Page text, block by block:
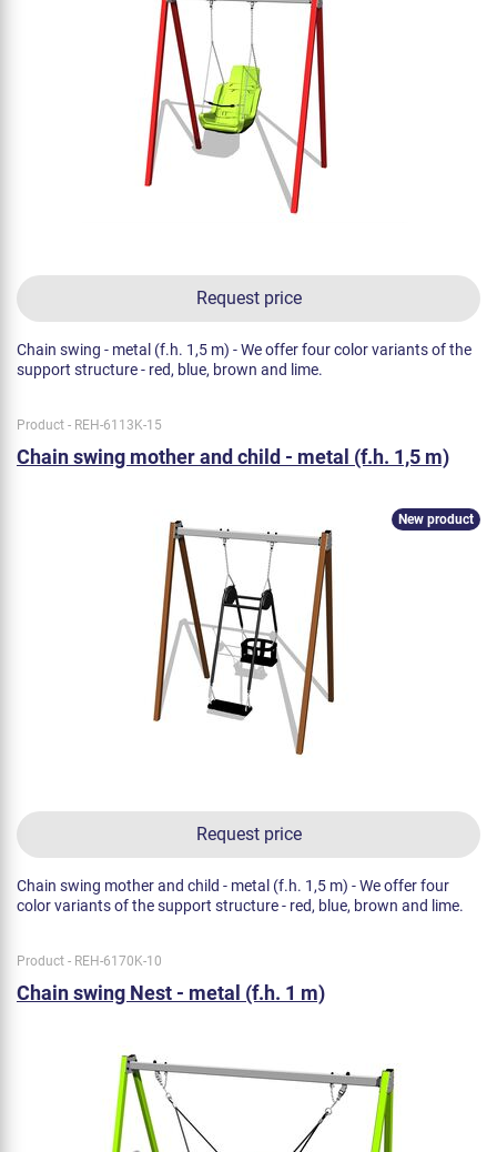
Request price
Chain swing - metal (f.h. 1,5 m) - We offer four color variants of the
support structure - red, blue, brown and lime.
Product - REH-6113K-15
Chain swing mother and child - metal (f.h. 1,5 m)
Request price
New product
Chain swing mother and child - metal (f.h. 1,5 m) - We offer four
color variants of the support structure - red, blue, brown and lime.
Product - REH-6170K-10
Chain swing Nest - metal (f.h. 1 m)